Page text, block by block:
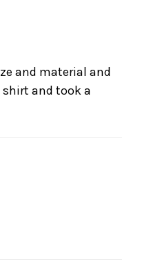
and material and
shirt and took a